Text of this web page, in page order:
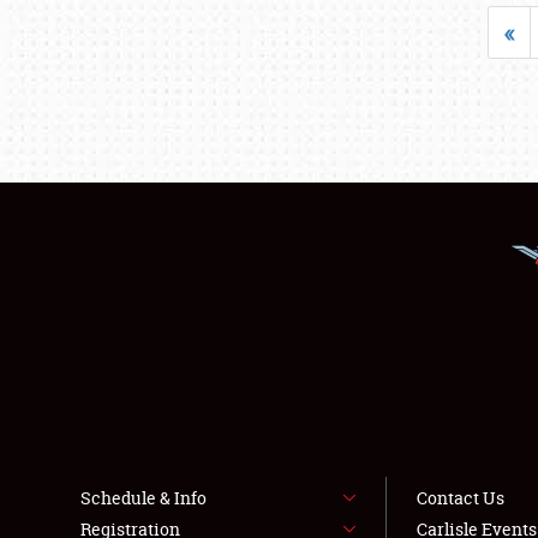
«
Schedule & Info
Registration
Contact Us
Carlisle